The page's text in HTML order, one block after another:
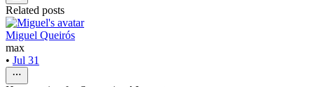
Related posts
Miguel Queirós
max
• Jul 31